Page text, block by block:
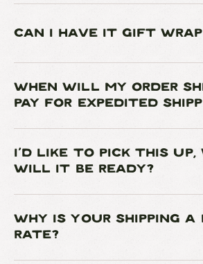
CAN I HAVE IT GIFT
WHEN WILL MY ORDER
PAY FOR EXPEDITED
I'D LIKE TO PICK THIS UP,
WILL IT BE READY?
WHY IS YOUR SHIPPING A
RATE?